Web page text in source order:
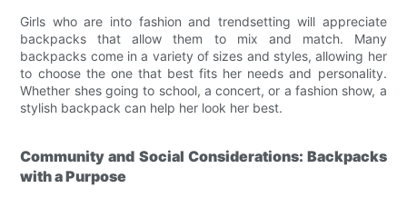
Girls who are into fashion and trendsetting will appreciate
backpacks that allow them to mix and match. Many
backpacks come in a variety of sizes and styles, allowing her
to choose the one that best fits her needs and personality.
Whether shes going to school, a concert, or a fashion show, a
stylish backpack can help her look her best.
Community and Social Considerations: Backpacks
with a Purpose